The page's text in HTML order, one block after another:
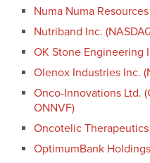
Numa Numa
Nutriband Inc.
OK Stone Engineering
Olenox Industries Inc.
Onco-Innovations Ltd.
ONNVF)
Oncotelic Therapeutics
OptimumBank